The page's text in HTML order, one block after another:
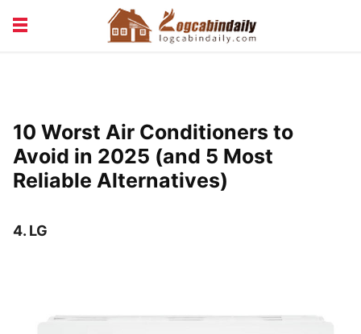
VACATION & RENTALS
10 Worst Air Conditioners to
Avoid in 2025 (and 5 Most
Reliable Alternatives)
4. LG